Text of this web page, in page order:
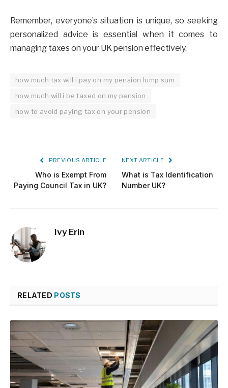
Remember, everyone’s situation is unique, so seeking
personalized advice is essential when it comes to
managing taxes on your UK pension effectively.
how much tax will i pay on my pension lump sum
how much will i be taxed on my pension
how to avoid paying tax on your pension
PREVIOUS ARTICLE
Who is Exempt From
Paying Council Tax in UK?
NEXT ARTICLE
What is Tax Identification
Number UK?
Ivy Erin
RELATED POSTS